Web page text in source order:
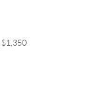
$1,350